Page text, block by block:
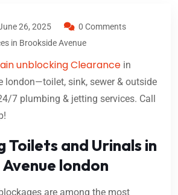
26, 2025
0 Comments
in Brookside Avenue
unblocking Clearance in
london—toilet, sink, sewer & outside
7 plumbing & jetting services. Call
Toilets and Urinals in
london
are among the most